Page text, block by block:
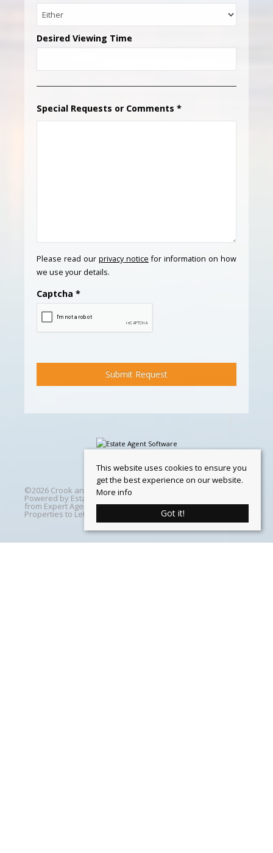
Desired Viewing Time
Special Requests or Comments *
Please read our privacy notice for information on how
we use your details.
Captcha *
©2026 Crook and Blight. All rights reserved | Designed &
Powered by Estate Agent Software
from Expert Agent |Properties For Sale by Region|
Properties to Let by Region Cookie Policy
This website uses cookies to ensure you
get the best experience on our website.
More info
Got it!